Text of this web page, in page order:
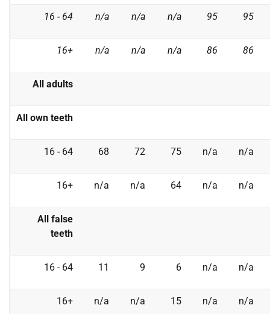
16 - 64 n/a n/a n/a 95 95
16+ n/a n/a n/a 86 86
All adults
All own teeth
16 - 64 68 72 75 n/a n/a
16+ n/a n/a 64 n/a n/a
All false
teeth
16 - 64 11 9 6 n/a n/a
16+ n/a n/a 15 n/a n/a